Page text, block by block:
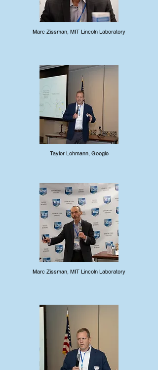
Marc Zissman, MIT Lincoln Laboratory
Taylor Lehmann, Google
Marc Zissman, MIT Lincoln Laboratory